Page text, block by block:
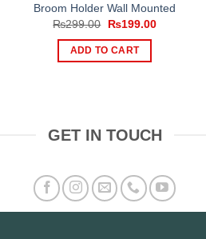
Broom Holder Wall Mounted
₨299.00
Original
was:
₨299.00.
₨199.00Current
ADD TO CART
GET IN TOUCH